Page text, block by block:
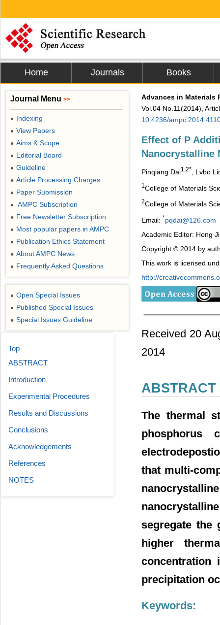
Home Journals Books
Advances in Materials
Vol.04 No.11(2014),
10.4236/
Effect of P
Nanocrystalline
Pinqiang Dai1,2* , Lvbo
1 College of Materials
2College of Materials
Email: *pqdai@126.com
Academic Editor: Hong
Copyright © 2014 by
This work is licensed
http://
Received 20
2014
ABSTRACT
The thermal
phosphorus
that multi-
segregate the
higher
concentration
precipitation
Keywords:
Journal Menu >>
● Indexing
● View Papers
● Aims & Scope
● Editorial Board
● Guideline
● Article Processing Charges
● Paper Submission
● AMPC Subscription
● Free Newsletter Subscription
● Most popular papers in AMPC
● Publication Ethics Statement
● About AMPC News
● Frequently Asked Questions
● Open Special Issues
● Published Special Issues
● Special Issues Guideline
Top
ABSTRACT
Introduction
Experimental Procedures
Results and Discussions
Conclusions
Acknowledgements
References
NOTES